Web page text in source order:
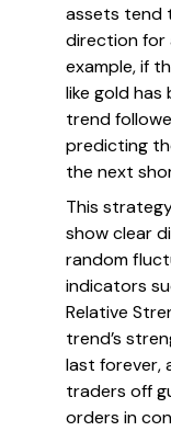
assets tend
direction for
example, if
like gold has
trend
predicting
the next
This
show clear
random
indicators
Relative
trend’s
last forever,
traders off
orders in